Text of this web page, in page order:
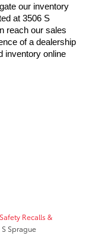
our inventory
at 3506 S
reach our sales
of a dealership
inventory online
Safety Recalls &
Sprague